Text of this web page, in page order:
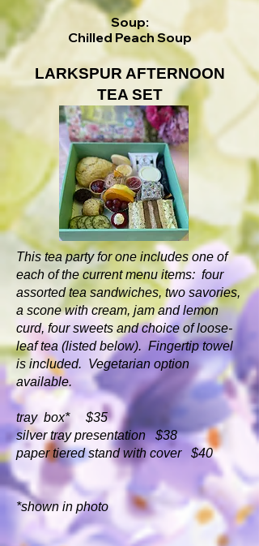
Soup:
Chilled Peach Soup
LARKSPUR AFTERNOON
TEA SET
This tea party for one includes one of
each of the current menu items: four
assorted tea sandwiches, two savories,
a scone with cream, jam and lemon
curd, four sweets and choice of loose-
leaf tea (listed below). Fingertip towel
is included. Vegetarian option
available.
tray box* $35
silver tray presentation $38
paper tiered stand with cover $40
*shown in photo